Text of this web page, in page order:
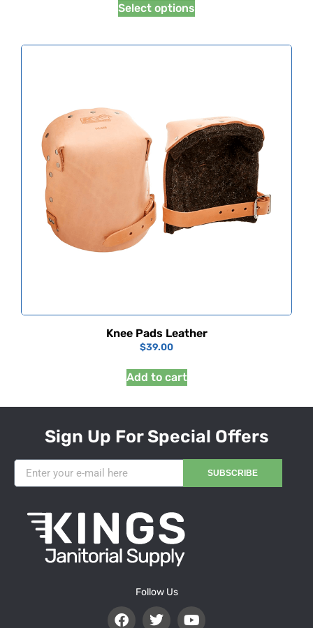
Select options
Knee Pads Leather
$39.00
Add to cart
Sign Up For Special Offers
SUBSCRIBE
Follow Us